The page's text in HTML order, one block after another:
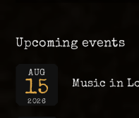
Upcoming events
AUG
15
2026
Music in